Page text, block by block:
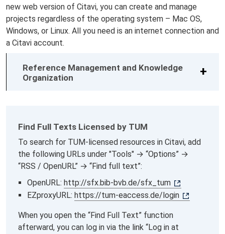
new web version of Citavi, you can create and manage
projects regardless of the operating system – Mac OS,
Windows, or Linux. All you need is an internet connection and
a Citavi account.
Reference Management and Knowledge
Organization
Find Full Texts Licensed by TUM
To search for TUM-licensed resources in Citavi, add
the following URLs under "Tools" → “Options” →
“RSS / OpenURL” → “Find full text”:
OpenURL: http://sfx.bib-bvb.de/sfx_tum
EZproxyURL: https://tum-eaccess.de/login
When you open the “Find Full Text” function
afterward, you can log in via the link “Log in at